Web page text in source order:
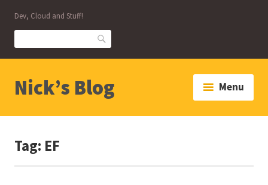
content
Dev, Cloud and Stuff!
Search
Nick’s Blog Menu
Tag: EF